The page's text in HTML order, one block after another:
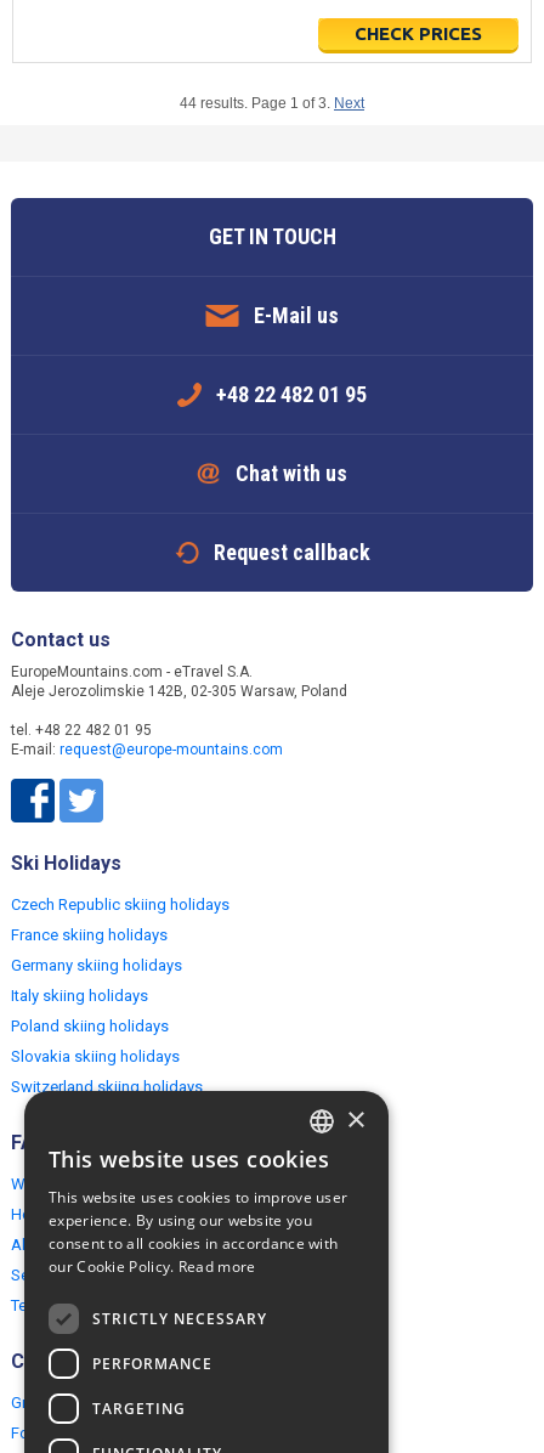
CHECK PRICES
44 results. Page 1 of 3. Next
GET IN TOUCH
E-Mail us
+48 22 482 01 95
Chat with us
Request callback
Contact us
EuropeMountains.com - eTravel S.A.
Aleje Jerozolimskie 142B, 02-305 Warsaw, Poland
tel. +48 22 482 01 95
E-mail: request@europe-mountains.com
Ski Holidays
Czech Republic skiing holidays
France skiing holidays
Germany skiing holidays
Italy skiing holidays
Poland skiing holidays
Slovakia skiing holidays
Switzerland skiing holidays
FAQ
Why EuropeMountains.com
How to book?
About us
Security & Privacy
Terms & Conditions
Connect
Group Booking
For travel agents
ENGLISH
×
This website uses cookies
This website uses cookies to improve user
experience. By using our website you
consent to all cookies in accordance with
our Cookie Policy. Read more
STRICTLY NECESSARY
PERFORMANCE
TARGETING